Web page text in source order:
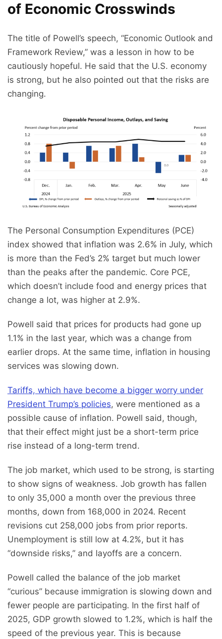
of Economic Crosswinds
The title of Powell’s speech, “Economic Outlook and
Framework Review,” was a lesson in how to be
cautiously hopeful. He said that the U.S. economy
is strong, but he also pointed out that the risks are
changing.
The Personal Consumption Expenditures (PCE)
index showed that inflation was 2.6% in July, which
is more than the Fed’s 2% target but much lower
than the peaks after the pandemic. Core PCE,
which doesn’t include food and energy prices that
change a lot, was higher at 2.9%.
Powell said that prices for products had gone up
1.1% in the last year, which was a change from
earlier drops. At the same time, inflation in housing
services was slowing down.
Tariffs, which have become a bigger worry under
President Trump’s policies, were mentioned as a
possible cause of inflation. Powell said, though,
that their effect might just be a short-term price
rise instead of a long-term trend.
The job market, which used to be strong, is starting
to show signs of weakness. Job growth has fallen
to only 35,000 a month over the previous three
months, down from 168,000 in 2024. Recent
revisions cut 258,000 jobs from prior reports.
Unemployment is still low at 4.2%, but it has
“downside risks,” and layoffs are a concern.
Powell called the balance of the job market
“curious” because immigration is slowing down and
fewer people are participating. In the first half of
2025, GDP growth slowed to 1.2%, which is half the
speed of the previous year. This is because